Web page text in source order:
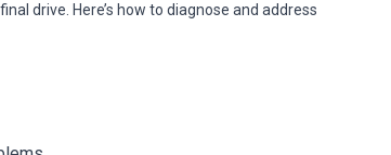
drive. Here’s how to diagnose and address